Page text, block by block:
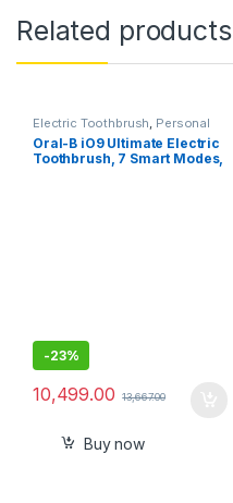
Related products
Electric Toothbrush Personal
Oral-B iO9 Ultimate Electric
Toothbrush, 7 Smart Modes,
-23%
10,499.00 13,667.00
Buy now